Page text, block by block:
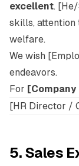
excellent.
skills, attention
welfare.
We wish
endeavors.
For [Company
[HR Director /
5. Sales